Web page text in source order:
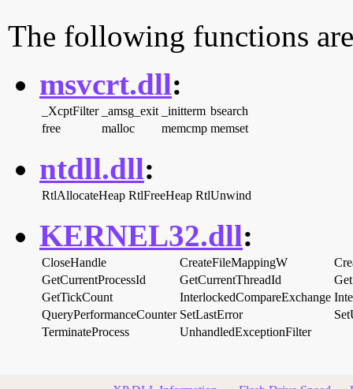
The following functions
msvcrt.dll:
_XcptFilter _amsg_exit _initterm bsearch
free
malloc memcmp memset
ntdll.dll:
RtlAllocateHeap RtlFreeHeap RtlUnwind
KERNEL32.dll:
CloseHandle CreateFileMappingW
GetCurrentProcessId
GetCurrentThreadId
GetTickCount
InterlockedCompareExchange
QueryPerformanceCounter SetLastError
TerminateProcess
UnhandledExceptionFilter